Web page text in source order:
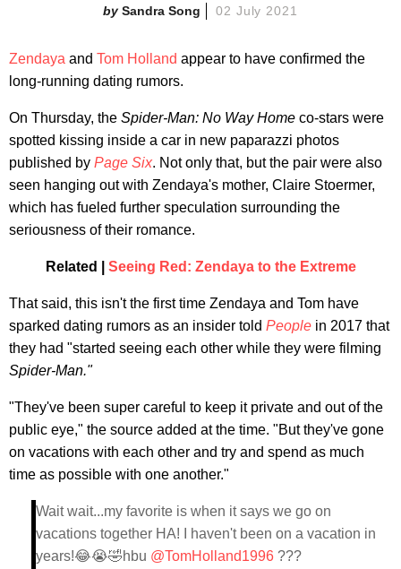
Sandra Song 02 July 2021
Zendaya and Tom Holland appear to have confirmed the
long-running dating rumors.
On Thursday, the Spider-Man: No Way Home co-stars were
spotted kissing inside a car in new paparazzi photos
published by Page Six. Not only that, but the pair were also
seen hanging out with Zendaya's mother, Claire Stoermer,
which has fueled further speculation surrounding the
seriousness of their romance.
Related | Seeing Red: Zendaya to the Extreme
That said, this isn't the first time Zendaya and Tom have
sparked dating rumors as an insider told People in 2017 that
they had "started seeing each other while they were filming
Spider-Man."
"They've been super careful to keep it private and out of the
public eye," the source added at the time. "But they've gone
on vacations with each other and try and spend as much
time as possible with one another."
Wait wait...my favorite is when it says we go on
vacations together HA! I haven't been on a vacation in
years!😂😭🤣hbu @TomHolland1996 ???